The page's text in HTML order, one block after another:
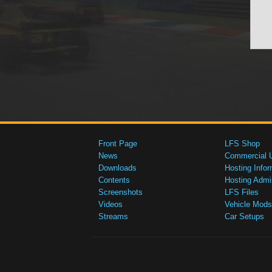
Front Page
News
Downloads
Contents
Screenshots
Videos
Streams
LFS Shop
Commercial
Hosting
Hosting
LFS Files
Vehicle Mods
Car Setups